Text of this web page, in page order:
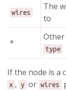
wires
The
to
*
Other
type
If the node is a
x , y or wires